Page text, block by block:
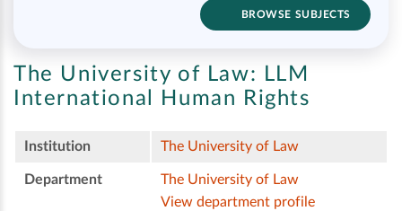
BROWSE SUBJECTS
The University of Law: LLM
International Human Rights
Institution The University of Law
Department
The University of Law
View department profile